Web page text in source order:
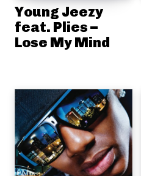
Young Jeezy
feat. Plies –
Lose My Mind